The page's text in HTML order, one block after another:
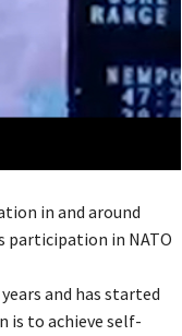
in and around
participation in NATO
and has started
is to achieve self-